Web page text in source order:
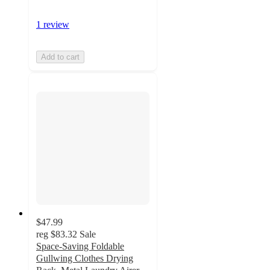
1 review
Add to cart
$47.99
reg $83.32 Sale
Space-Saving Foldable
Gullwing Clothes Drying